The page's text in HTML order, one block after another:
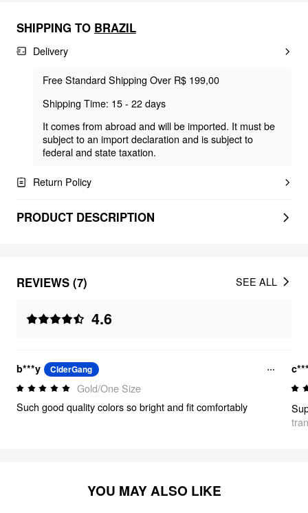
SHIPPING TO BRAZIL
Delivery
Free Standard Shipping Over R$ 199,00
Shipping Time: 15 - 22 days
It comes from abroad and will be imported. It must be
subject to an import declaration and is subject to
federal and state taxation.
Return Policy
PRODUCT DESCRIPTION
REVIEWS (7)
4.6
SEE ALL
b***y CiderGang
Gold/One Size
Such good quality colors so bright and fit comfortably
YOU MAY ALSO LIKE